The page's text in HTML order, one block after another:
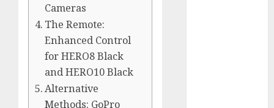
Cameras
The Remote:
Enhanced Control
for HERO8 Black
and HERO10 Black
Alternative
Methods: GoPro